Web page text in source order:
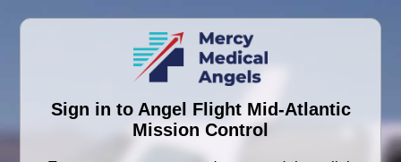
Sign in to Angel Flight Mid-Atlantic
Mission Control